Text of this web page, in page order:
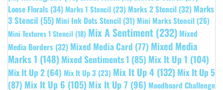
Loose Florals (34) Marks 1 Stencil (23) Marks 2 Stencil (32) Marks
3 Stencil (55) Mini Ink Dots Stencil (31) Mini Marks Stencil (26)
Mini Textures 1 Stencil (18) Mix A Sentiment (232) Mixed
Media Borders (32) Mixed Media Card (77) Mixed Media
Marks 1 (148) Mixed Sentiments 1 (85) Mix It Up 1 (104)
Mix It Up 2 (64) Mix It Up 3 (23) Mix It Up 4 (132) Mix It Up 5
(87) Mix It Up 6 (105) Mix It Up 7 (96) Moodboard Challenge